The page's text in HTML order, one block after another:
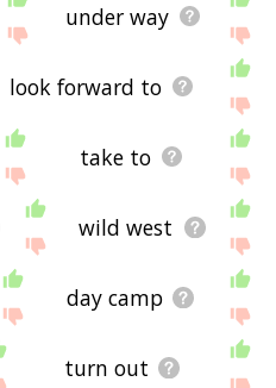
under way
look forward to
take to
wild west
day camp
turn out